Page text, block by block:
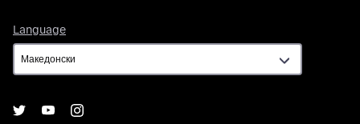
Language